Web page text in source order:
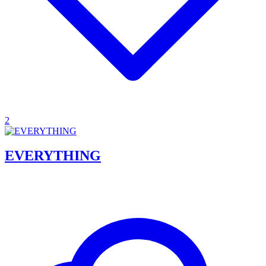
2
EVERYTHING